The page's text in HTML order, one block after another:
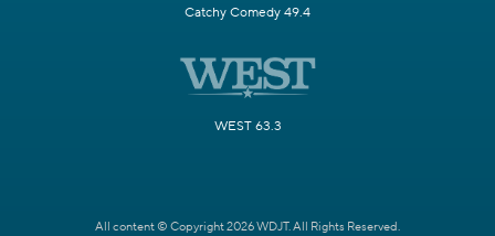
Catchy Comedy 49.4
WEST 63.3
All content © Copyright 2026 WDJT. All Rights Reserved.